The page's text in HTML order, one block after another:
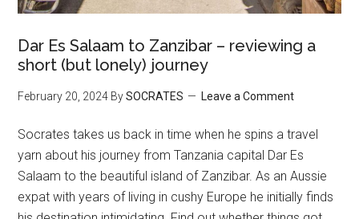
Dar Es Salaam to Zanzibar – reviewing a
short (but lonely) journey
February 20, 2024 BySOCRATES Leave a Comment
Socrates takes us back in time when he spins a travel
yarn about his journey from Tanzania capital Dar Es
Salaam to the beautiful island of Zanzibar. As an Aussie
expat with years of living in cushy Europe he initially finds